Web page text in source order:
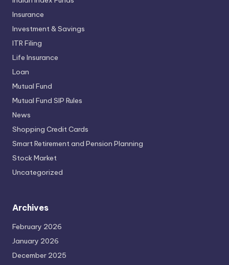
Insurance
Investment & Savings
ITR Filing
Life Insurance
Loan
Mutual Fund
Mutual Fund SIP Rules
News
Shopping Credit Cards
Smart Retirement and Pension Planning
Stock Market
Uncategorized
Archives
February 2026
January 2026
December 2025